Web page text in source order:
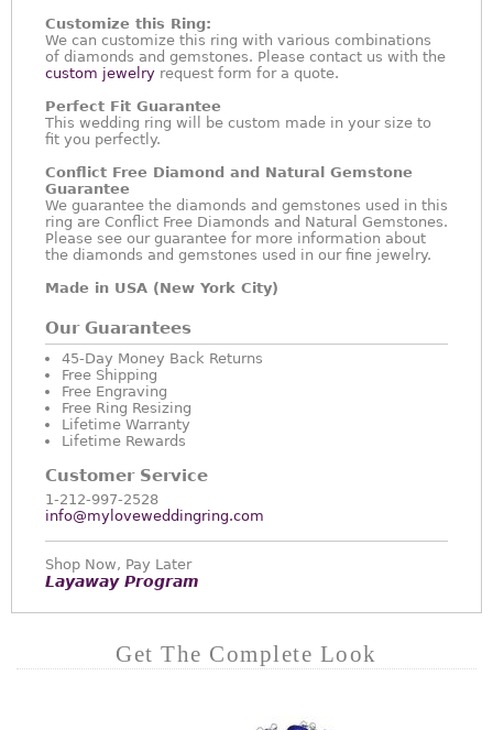
Customize this Ring:
We can customize this ring with various combinations
of diamonds and gemstones. Please contact us with the
custom jewelry request form for a quote.
Perfect Fit Guarantee
This wedding ring will be custom made in your size to
fit you perfectly.
Conflict Free Diamond and Natural Gemstone
Guarantee
We guarantee the diamonds and gemstones used in this
ring are Conflict Free Diamonds and Natural Gemstones.
Please see our guarantee for more information about
the diamonds and gemstones used in our fine jewelry.
Made in USA (New York City)
Our Guarantees
45-Day Money Back Returns
Free Shipping
Free Engraving
Free Ring Resizing
Lifetime Warranty
Lifetime Rewards
Customer Service
1-212-997-2528
info@myloveweddingring.com
Shop Now, Pay Later
Layaway Program
Get The Complete Look